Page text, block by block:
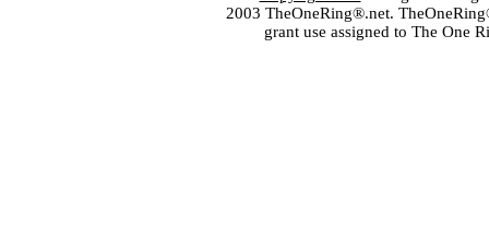
2003 TheOneRing®.net.
grant use assigned to The One